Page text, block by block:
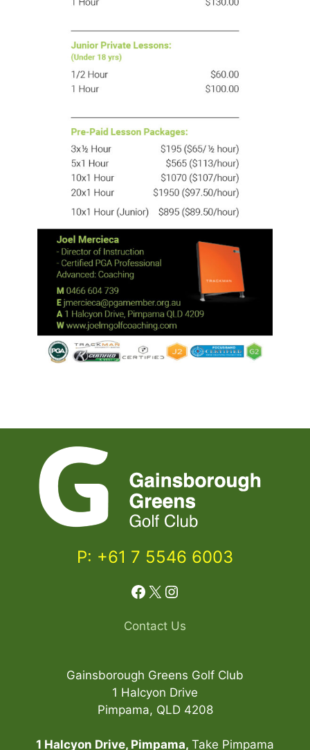
P: +61 7 5546 6003
Facebook
X Instagram
Contact Us
Gainsborough Greens Golf Club
1 Halcyon Drive
Pimpama, QLD 4208
1 Halcyon Drive, Pimpama, Take Pimpama